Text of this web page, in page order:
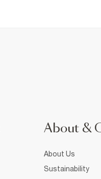
About &
About Us
Sustainability